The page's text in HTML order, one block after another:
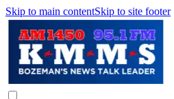
Skip to main contentSkip to site footer